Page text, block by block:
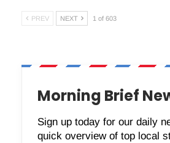
PREV NEXT 1 of 603
Morning Brief
Sign up today for our daily
quick overview of top local